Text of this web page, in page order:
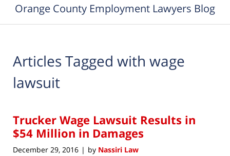
Orange County Employment Lawyers Blog
Articles Tagged with wage
lawsuit
Trucker Wage Lawsuit Results in
$54 Million in Damages
December 29, 2016 | by Nassiri Law